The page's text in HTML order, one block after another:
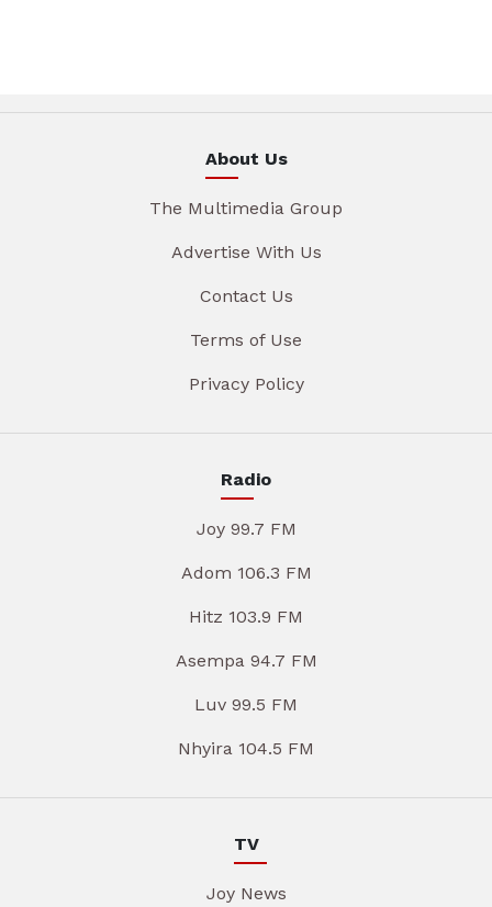
About Us
The Multimedia Group
Advertise With Us
Contact Us
Terms of Use
Privacy Policy
Radio
Joy 99.7 FM
Adom 106.3 FM
Hitz 103.9 FM
Asempa 94.7 FM
Luv 99.5 FM
Nhyira 104.5 FM
TV
Joy News